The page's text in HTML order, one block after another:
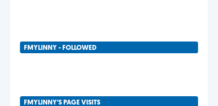
FMYLINNY - FOLLOWED
FMYLINNY'S PAGE VISITS